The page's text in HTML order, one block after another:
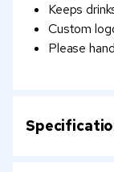
Keeps
Custom
Please